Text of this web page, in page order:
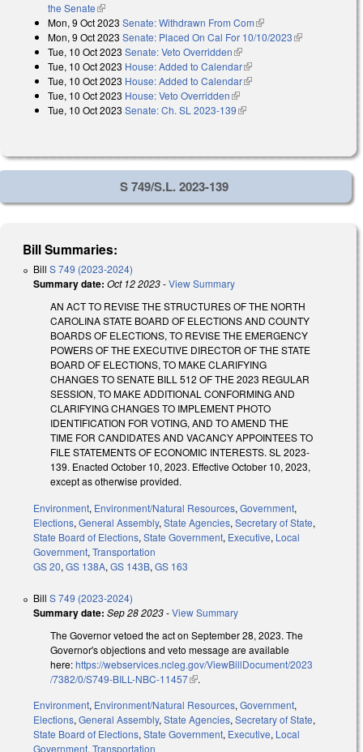
the Senate(link is external)
Mon, 9 Oct 2023 Senate: Withdrawn From Com(link is external)
Mon, 9 Oct 2023 Senate: Placed On Cal For 10/10/2023(link is
Tue, 10 Oct 2023 Senate: Veto Overridden(link is external)
Tue, 10 Oct 2023 House: Added to Calendar(link is external)
Tue, 10 Oct 2023 House: Added to Calendar(link is external)
Tue, 10 Oct 2023 House: Veto Overridden(link is external)
Tue, 10 Oct 2023 Senate: Ch. SL 2023-139(link is external)
S 749/S.L. 2023-139
Bill Summaries:
Bill S 749 (2023-2024)
Summary date: Oct 12 2023-View Summary
AN ACT TO REVISE THE STRUCTURES OF THE NORTH
CAROLINA STATE BOARD OF ELECTIONS AND COUNTY
BOARDS OF ELECTIONS, TO REVISE THE EMERGENCY
POWERS OF THE EXECUTIVE DIRECTOR OF THE STATE
BOARD OF ELECTIONS, TO MAKE CLARIFYING
CHANGES TO SENATE BILL 512 OF THE 2023 REGULAR
SESSION, TO MAKE ADDITIONAL CONFORMING AND
CLARIFYING CHANGES TO IMPLEMENT PHOTO
IDENTIFICATION FOR VOTING, AND TO AMEND THE
TIME FOR CANDIDATES AND VACANCY APPOINTEES TO
FILE STATEMENTS OF ECONOMIC INTERESTS. SL 2023-
139. Enacted October 10, 2023. Effective October 10, 2023,
except as otherwise provided.
Environment, Environment/Natural Resources, Government,
Elections, General Assembly, State Agencies, Secretary of State,
State Board of Elections, State Government, Executive, Local
Government, Transportation
GS 20, GS 138A, GS 143B, GS 163
Bill S 749 (2023-2024)
Summary date: Sep 28 2023-View Summary
The Governor vetoed the act on September 28, 2023. The
Governor's objections and veto message are available
here:https://webservices.ncleg.gov/ViewBillDocument/2023
/7382/0/S749-BILL-NBC-11457(link is external)
.
Environment, Environment/Natural Resources, Government,
Elections, General Assembly, State Agencies, Secretary of State,
State Board of Elections, State Government, Executive, Local
Government, Transportation